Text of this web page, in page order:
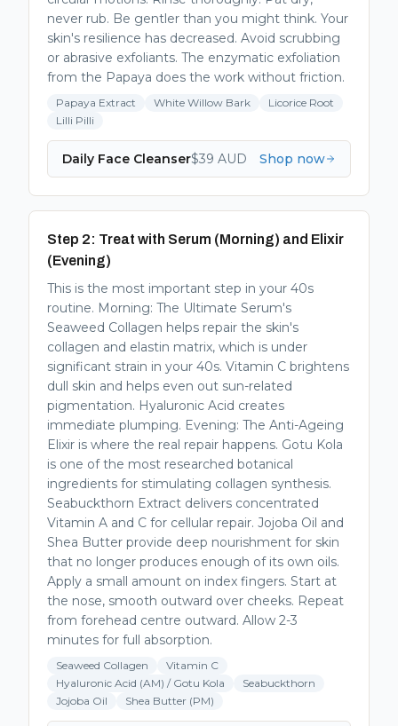
never rub. Be gentler than you might think. Your
skin's resilience has decreased. Avoid scrubbing
or abrasive exfoliants. The enzymatic exfoliation
from the Papaya does the work without friction.
Papaya Extract White Willow Bark
Licorice Root
Lilli Pilli
Daily Face Cleanser$39 AUD Shop now
Step 2: Treat with Serum (Morning) and Elixir
(Evening)
This is the most important step in your 40s
routine. Morning: The Ultimate Serum's
Seaweed Collagen helps repair the skin's
collagen and elastin matrix, which is under
significant strain in your 40s. Vitamin C brightens
dull skin and helps even out sun-related
pigmentation. Hyaluronic Acid creates
immediate plumping. Evening: The Anti-Ageing
Elixir is where the real repair happens. Gotu Kola
is one of the most researched botanical
ingredients for stimulating collagen synthesis.
Seabuckthorn Extract delivers concentrated
Vitamin A and C for cellular repair. Jojoba Oil and
Shea Butter provide deep nourishment for skin
that no longer produces enough of its own oils.
Apply a small amount on index fingers. Start at
the nose, smooth outward over cheeks. Repeat
from forehead centre outward. Allow 2-3
minutes for full absorption.
Seaweed Collagen
Vitamin C
Hyaluronic Acid (AM) / Gotu Kola
Seabuckthorn
Jojoba Oil
Shea Butter (PM)